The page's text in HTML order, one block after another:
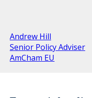
Andrew Hill
Senior Policy Adviser
AmCham EU